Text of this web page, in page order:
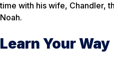
time with his wife, Chandler,
Noah.
Learn Your Way